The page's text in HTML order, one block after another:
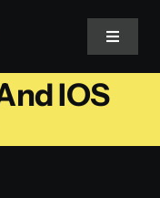
Toggle
IOS